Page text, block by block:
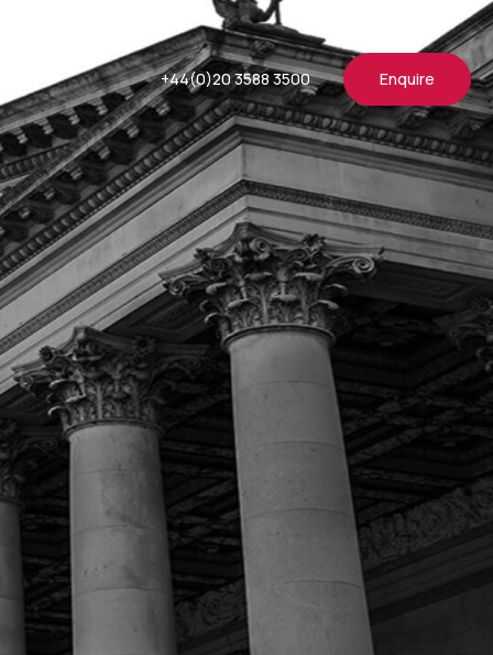
+44(0)20 3588 3500 Enquire